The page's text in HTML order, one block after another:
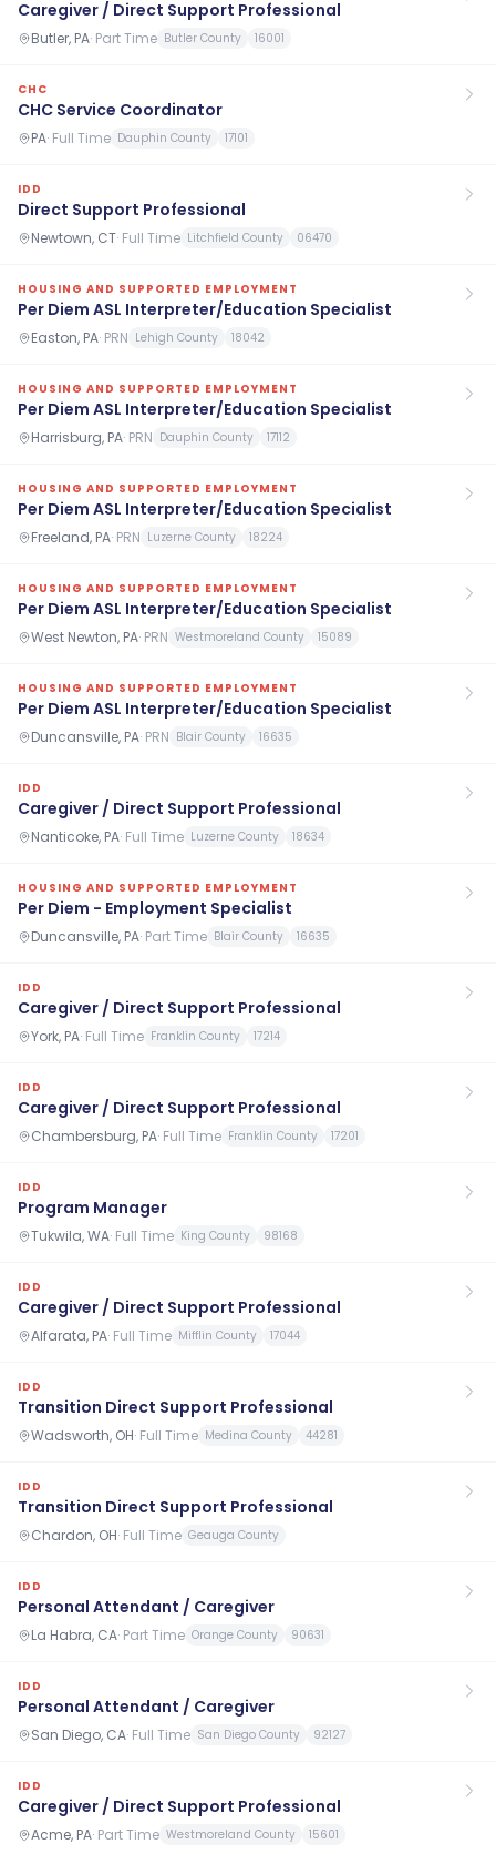
Caregiver / Direct Support Professional
Butler, PA· Part Time Butler County 16001
CHC
CHC Service Coordinator
PA· Full Time Dauphin County 17101
IDD
Direct Support Professional
Newtown, CT· Full Time Litchfield County 06470
HOUSING AND SUPPORTED EMPLOYMENT
Per Diem ASL Interpreter/Education Specialist
Easton, PA· PRN Lehigh County 18042
HOUSING AND SUPPORTED EMPLOYMENT
Per Diem ASL Interpreter/Education Specialist
Harrisburg, PA· PRN Dauphin County 17112
HOUSING AND SUPPORTED EMPLOYMENT
Per Diem ASL Interpreter/Education Specialist
Freeland, PA· PRN Luzerne County 18224
HOUSING AND SUPPORTED EMPLOYMENT
Per Diem ASL Interpreter/Education Specialist
West Newton, PA· PRN Westmoreland County 15089
HOUSING AND SUPPORTED EMPLOYMENT
Per Diem ASL Interpreter/Education Specialist
Duncansville, PA· PRN Blair County 16635
IDD
Caregiver / Direct Support Professional
Nanticoke, PA· Full Time Luzerne County 18634
HOUSING AND SUPPORTED EMPLOYMENT
Per Diem - Employment Specialist
Duncansville, PA· Part Time Blair County 16635
IDD
Caregiver / Direct Support Professional
York, PA· Full Time Franklin County 17214
IDD
Caregiver / Direct Support Professional
Chambersburg, PA· Full Time Franklin County 17201
IDD
Program Manager
Tukwila, WA· Full Time King County 98168
IDD
Caregiver / Direct Support Professional
Alfarata, PA· Full Time Mifflin County 17044
IDD
Transition Direct Support Professional
Wadsworth, OH· Full Time Medina County 44281
IDD
Transition Direct Support Professional
Chardon, OH· Full Time Geauga County
IDD
Personal Attendant / Caregiver
La Habra, CA· Part Time Orange County 90631
IDD
Personal Attendant / Caregiver
San Diego, CA· Full Time San Diego County 92127
IDD
Caregiver / Direct Support Professional
Acme, PA· Part Time Westmoreland County 15601